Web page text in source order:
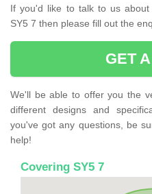
If you'd like to talk to us
SY5 7 then please fill out the
GET
We'll be able to offer you the
different designs and
you've got any questions, be
help!
Covering SY5 7